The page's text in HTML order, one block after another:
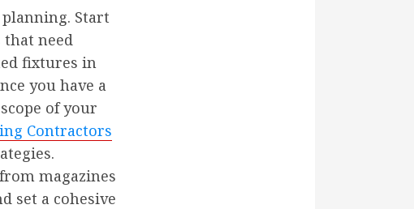
Start
that need
fixtures in
you have a
of your
Contractors
magazines
set a cohesive